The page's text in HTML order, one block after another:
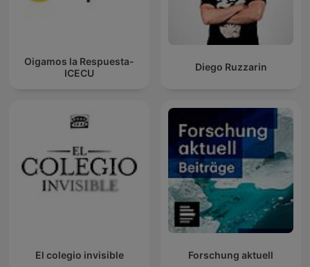
Oigamos la Respuesta-
ICECU
Diego Ruzzarin
El colegio invisible Forschung aktuell